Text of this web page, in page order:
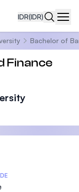
IDR(IDR)
Bachelor of
Finance